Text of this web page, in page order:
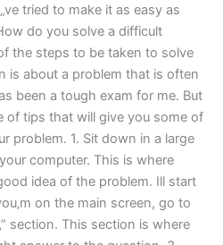
tried to make it as easy as
do you solve a difficult
the steps to be taken to solve
is about a problem that is often
been a tough exam for me. But
of tips that will give you some of
problem. 1. Sit down in a large
computer. This is where
idea of the problem. I‏ll start
on the main screen, go to
section. This section is where